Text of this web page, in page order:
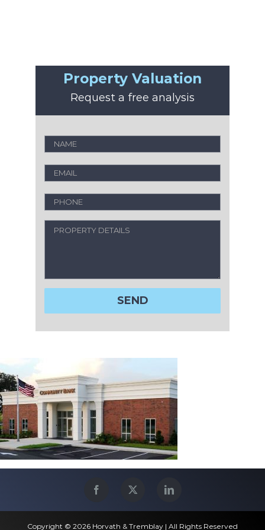
Property Valuation
Request a free analysis
Copyright © 2026 Horvath & Tremblay | All Rights Reserved